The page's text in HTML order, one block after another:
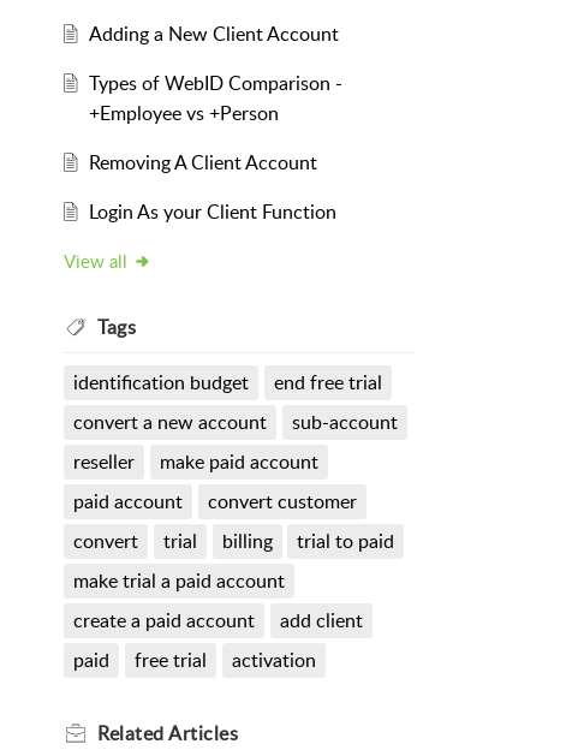
Adding a New Client Account
Types of WebID Comparison -
+Employee vs +Person
Removing A Client Account
Login As your Client Function
View all
Tags
identification budget
end free trial
convert a new account
sub-account
reseller
make paid account
paid account
convert customer
convert
trial billing
trial to paid
make trial a paid account
create a paid account
add client
paid
free trial activation
RelatedArticles